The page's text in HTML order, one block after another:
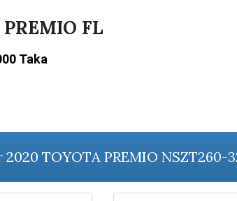
FL
Taka
TOYOTA PREMIO NSZT260-